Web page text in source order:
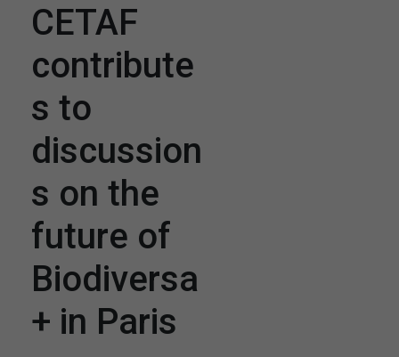
CETAF
contribute
s to
discussion
s on the
future of
Biodiversa
+ in Paris